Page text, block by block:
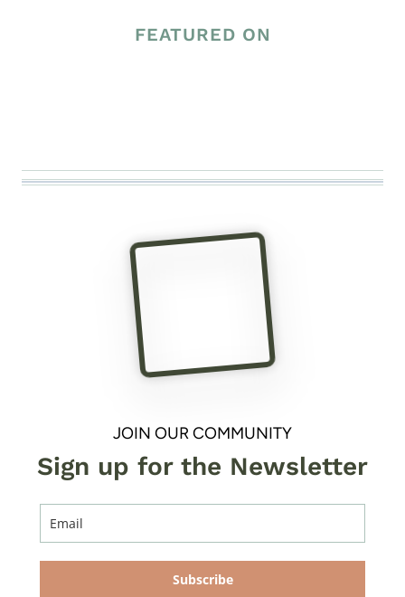
FEATURED ON
JOIN OUR COMMUNITY
Sign up for the Newsletter
Subscribe